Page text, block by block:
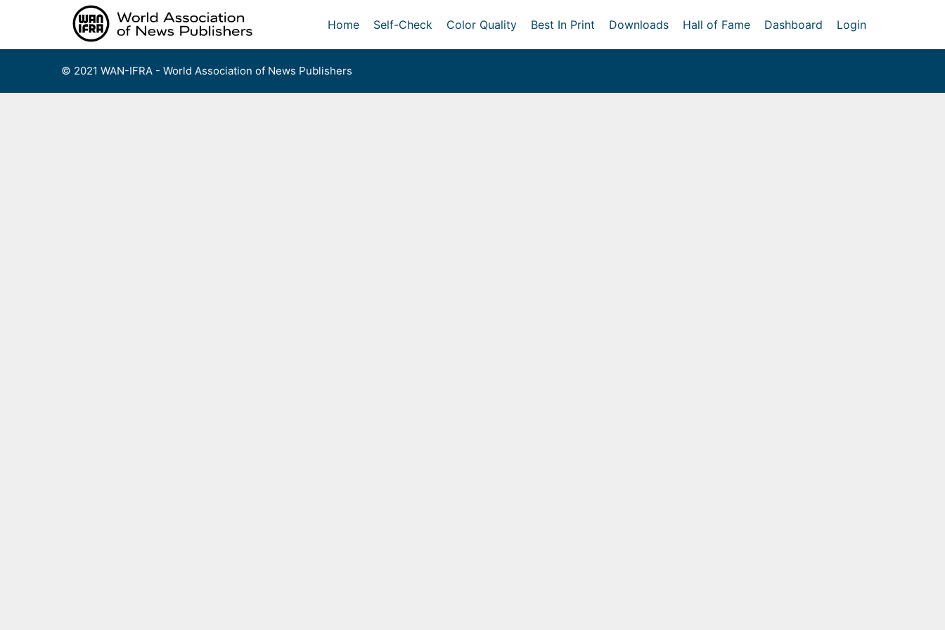
Home Self-Check Color Quality Best In Print Downloads Hall of Fame Dashboard Login
© 2021 WAN-IFRA - World Association of News Publishers